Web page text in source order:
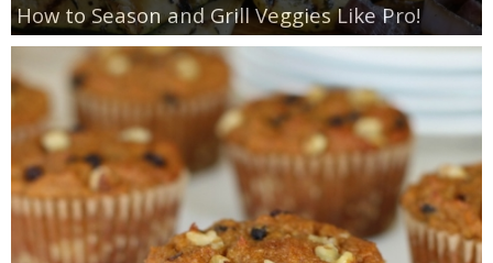
How to Season and Grill Veggies Like Pro!